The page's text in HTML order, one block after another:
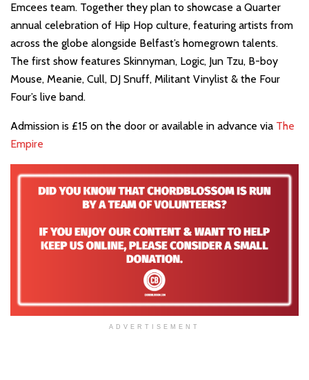
Emcees team. Together they plan to showcase a Quarter
annual celebration of Hip Hop culture, featuring artists from
across the globe alongside Belfast’s homegrown talents.
The first show features Skinnyman, Logic, Jun Tzu, B-boy
Mouse, Meanie, Cull, DJ Snuff, Militant Vinylist & the Four
Four’s live band.
Admission is £15 on the door or available in advance via The
Empire
ADVERTISEMENT